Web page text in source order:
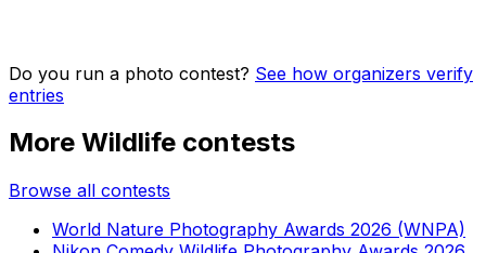
Do you run a photo contest? See how organizers verify
entries
More Wildlife contests
Browse all contests
World Nature Photography Awards 2026 (WNPA)